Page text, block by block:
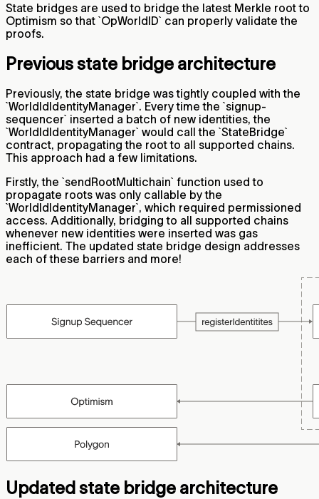
State bridges are used to bridge the latest Merkle root to
Optimism so that `OpWorldID` can properly validate the
proofs.
Previous state bridge architecture
Previously, the state bridge was tightly coupled with the
`WorldIdIdentityManager`. Every time the `signup-
sequencer` inserted a batch of new identities, the
`WorldIdIdentityManager` would call the `StateBridge`
contract, propagating the root to all supported chains.
This approach had a few limitations.
Firstly, the `sendRootMultichain` function used to
propagate roots was only callable by the
`WorldIdIdentityManager`, which required permissioned
access. Additionally, bridging to all supported chains
whenever new identities were inserted was gas
inefficient. The updated state bridge design addresses
each of these barriers and more!
Updated state bridge architecture